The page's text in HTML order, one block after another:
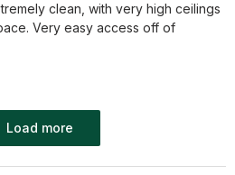
clean, with very high ceilings
Very easy access off of
Load more